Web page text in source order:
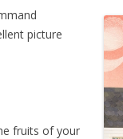
picture
fruits of your